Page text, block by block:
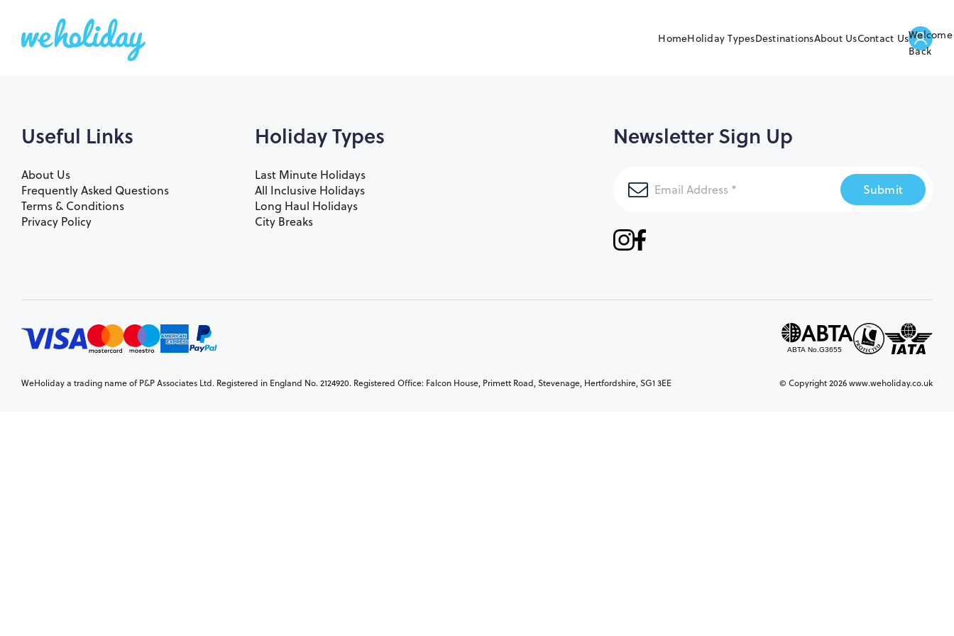
HomeHoliday TypesDestinationsAbout UsContact UsWelcome
Back
Useful Links
About Us
Frequently Asked Questions
Terms & Conditions
Privacy Policy
Holiday Types
Last Minute Holidays
All Inclusive Holidays
Long Haul Holidays
City Breaks
Newsletter Sign Up
Submit
WeHoliday a trading name of P&P Associates Ltd. Registered in England No. 2124920. Registered Office: Falcon House, Primett Road, Stevenage, Hertfordshire, SG1 3EE © Copyright 2026 www.weholiday.co.uk